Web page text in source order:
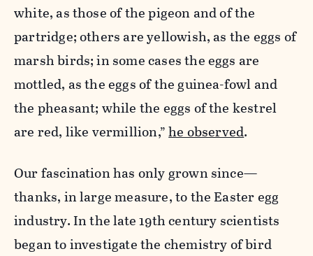
white, as those of the pigeon and of the
partridge; others are yellowish, as the eggs of
marsh birds; in some cases the eggs are
mottled, as the eggs of the guinea-fowl and
the pheasant; while the eggs of the kestrel
are red, like vermillion,”he observed.
Our fascination has only grown since—
thanks, in large measure, to the Easter egg
industry. In the late 19th century scientists
began to investigate the chemistry of bird